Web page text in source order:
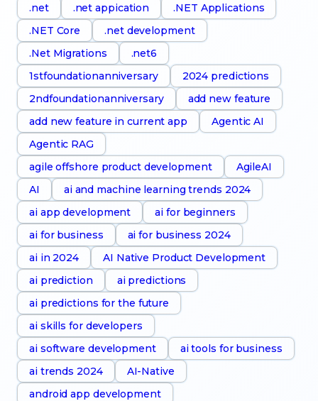
.net .net appication
.NET Applications
.NET Core
.net development
.Net Migrations
.net6
1stfoundationanniversary
2024 predictions
2ndfoundationanniversary
add new feature
add new feature in current app
Agentic AI
Agentic RAG
agile offshore product development
AgileAI
AI
ai and machine learning trends 2024
ai app development
ai for beginners
ai for business
ai for business 2024
ai in 2024
AI Native Product Development
ai prediction
ai predictions
ai predictions for the future
ai skills for developers
ai software development
ai tools for business
ai trends 2024
AI-Native
android app development